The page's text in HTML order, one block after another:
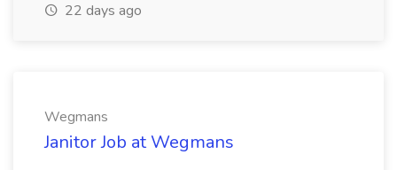
22 days ago
Wegmans
Janitor Job at Wegmans